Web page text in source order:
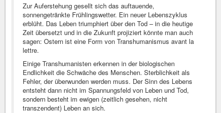
Zur Auferstehung gesellt sich das auftauende,
sonnengetränkte Frühlingswetter. Ein neuer Lebenszyklus
erblüht. Das Leben triumphiert über den Tod – in die heutige
Zeit übersetzt und in die Zukunft projiziert könnte man auch
sagen: Ostern ist eine Form von Transhumanismus avant la
lettre.
Einige Transhumanisten erkennen in der biologischen
Endlichkeit die Schwäche des Menschen. Sterblichkeit als
Fehler, der überwunden werden muss. Der Sinn des Lebens
entsteht dann nicht im Spannungsfeld von Leben und Tod,
sondern besteht im ewigen (zeitlich gesehen, nicht
transzendent) Leben an sich.